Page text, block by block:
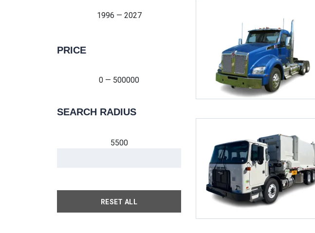
1996 — 2027
PRICE
0 — 500000
SEARCH RADIUS
5500
RESET ALL